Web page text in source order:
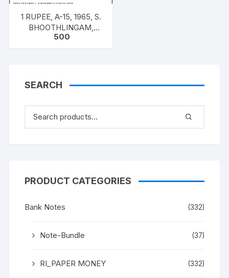
1 RUPEE, A-15, 1965, S.
BHOOTHLINGAM,
INSET B, PREFIX B12
500
SEARCH
PRODUCT CATEGORIES
Bank Notes (332)
Note-Bundle (37)
RI_PAPER MONEY (332)